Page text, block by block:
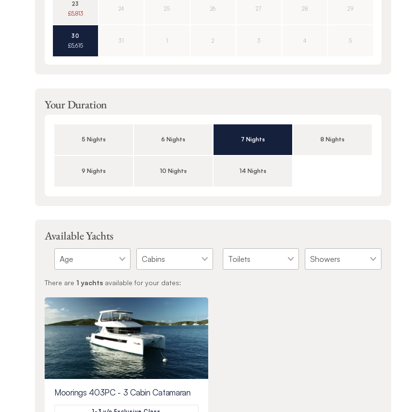
23
£5,813
24 25 26 27 28 29
30
£5,615
31 1 2 3 4 5
Your Duration
5 Nights 6 Nights 7 Nights 8 Nights
9 Nights 10 Nights 14 Nights
Available Yachts
There are 1 yachts available for your dates:
Moorings 403PC - 3 Cabin Catamaran